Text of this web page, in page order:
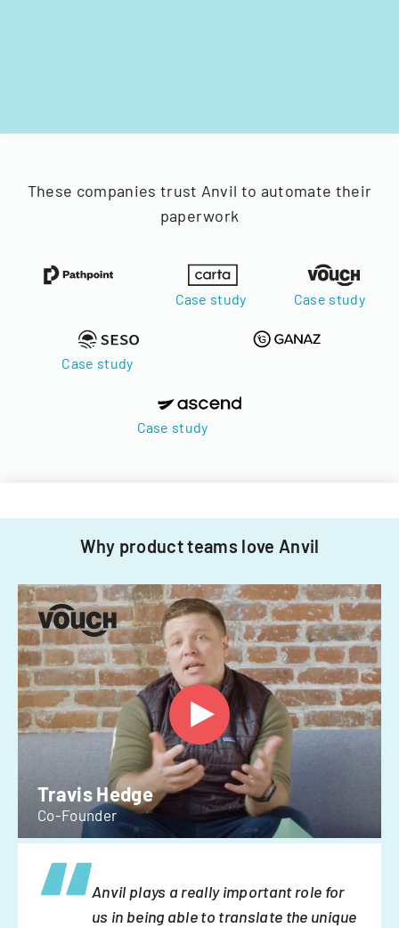
These companies trust Anvil to automate their
paperwork
Case study Case study
Case study
Case study
Why product teams love Anvil
Travis Hedge
Co-Founder
Anvil plays a really important role for
us in being able to translate the unique